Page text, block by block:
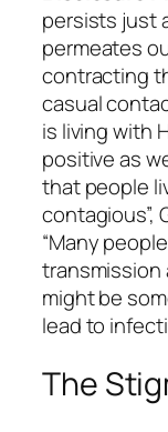
persists just
permeates
contracting
casual
is living with
positive as
that people
contagious”,
“Many
transmission
might be
lead to
The